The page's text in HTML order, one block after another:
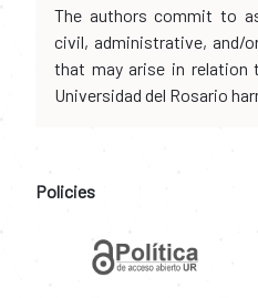
The authors commit to
civil, administrative, and/
that may arise in relation
Universidad del Rosario
Policies